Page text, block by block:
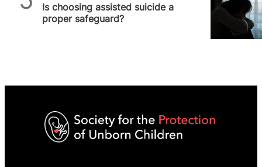
Is choosing assisted suicide a
proper safeguard?